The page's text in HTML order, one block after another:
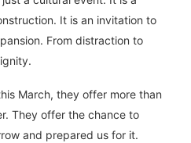
It is an invitation to
From distraction to
March, they offer more than
They offer the chance to
and prepared us for it.